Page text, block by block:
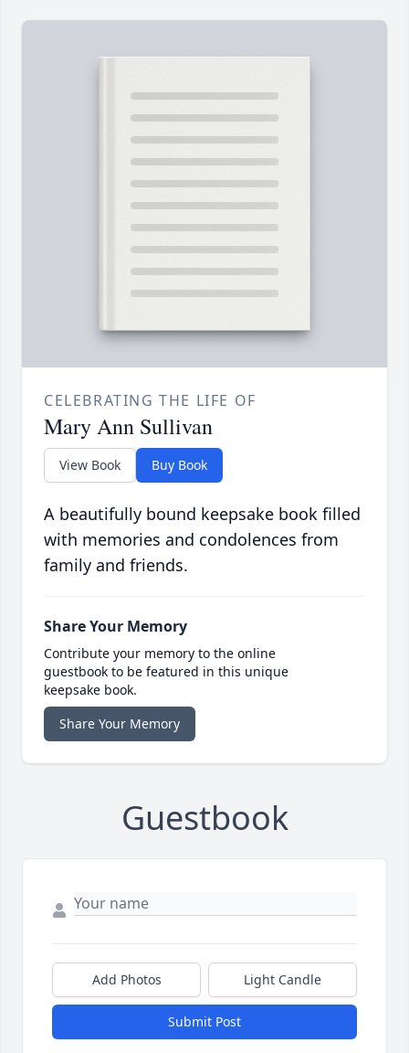
CELEBRATING THE LIFE OF
Mary Ann Sullivan
View Book Buy Book
A beautifully bound keepsake book filled
with memories and condolences from
family and friends.
Share Your Memory
Contribute your memory to the online
guestbook to be featured in this unique
keepsake book.
Share Your Memory
Guestbook
Add Photos Light Candle
Submit Post